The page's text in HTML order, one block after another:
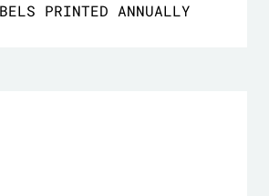
PRINTED ANNUALLY